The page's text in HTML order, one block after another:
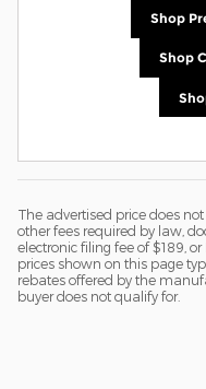
Shop
Shop
The advertised price does
other fees required by law,
electronic filing fee of $189,
prices shown on this page
rebates offered by the
buyer does not qualify for.